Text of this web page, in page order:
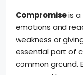
Compromiseis
emotions and
weakness or
essential part of
common ground.